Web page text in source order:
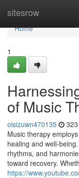
sitesrow
Home
Home
1
of Music
oisizuwn470135
Music therapy
healing and well-
rhythms, and
toward recovery.
https://